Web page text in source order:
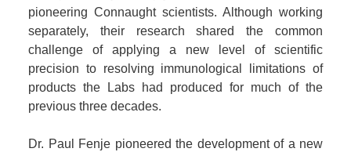
pioneering Connaught scientists. Although working
separately, their research shared the common
challenge of applying a new level of scientific
precision to resolving immunological limitations of
products the Labs had produced for much of the
previous three decades.
Dr. Paul Fenje pioneered the development of a new